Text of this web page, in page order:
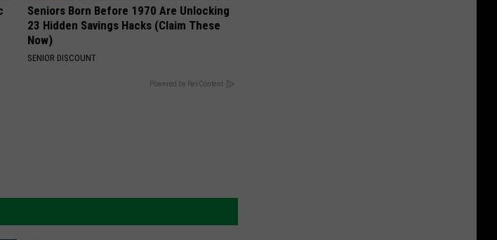
Seniors Born Before 1970 Are Unlocking
23 Hidden Savings Hacks (Claim These
Now)
SENIOR DISCOUNT
Powered by RevContent